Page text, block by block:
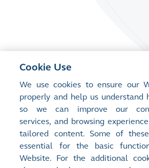
Cookie Use
We use cookies to ensure our
properly and help us understand
so we can improve our
services, and browsing
tailored content. Some of
essential for the basic
Website. For the additional